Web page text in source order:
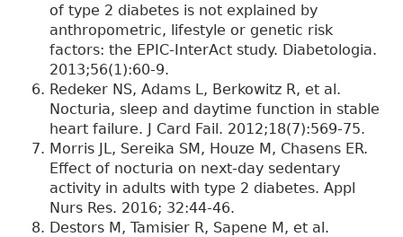
of type 2 diabetes is not explained by
anthropometric, lifestyle or genetic risk
factors: the EPIC-InterAct study. Diabetologia.
2013;56(1):60-9.
Redeker NS, Adams L, Berkowitz R, et al.
Nocturia, sleep and daytime function in stable
heart failure. J Card Fail. 2012;18(7):569-75.
Morris JL, Sereika SM, Houze M, Chasens ER.
Effect of nocturia on next-day sedentary
activity in adults with type 2 diabetes. Appl
Nurs Res. 2016; 32:44-46.
Destors M, Tamisier R, Sapene M, et al.